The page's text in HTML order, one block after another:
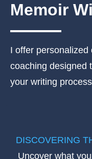
Memoir
I offer personalized
coaching designed
your writing
DISCOVERING
Uncover what